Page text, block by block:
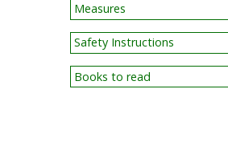
Measures
Safety Instructions
Books to read